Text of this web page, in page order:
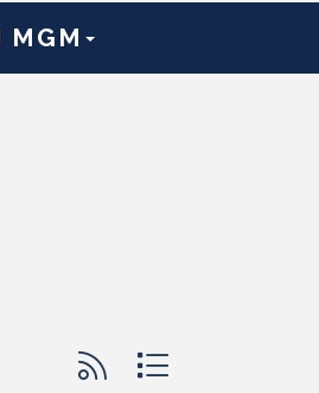
MGM
Button group with nested